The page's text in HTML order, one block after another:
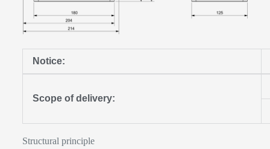
Notice:
Scope of delivery:
Structural principle